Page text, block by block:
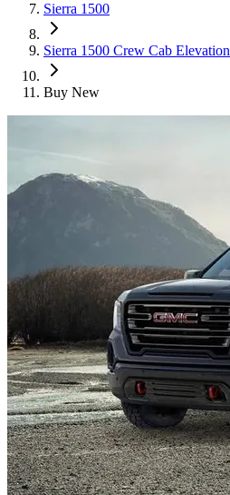
Sierra 1500
Sierra 1500 Crew Cab Elevation
Buy New